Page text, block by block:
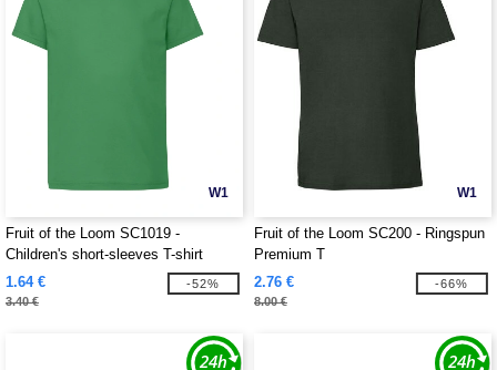
W1
Fruit of the Loom SC1019 -
Children's short-sleeves T-shirt
1.64 €
3.40 €
-52%
W1
Fruit of the Loom SC200 - Ringspun
Premium T
2.76 €
8.00 €
-66%